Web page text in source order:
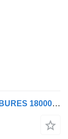
General Trailers CITERNE HYDROCARBURES 18000 L - 4 COMPARTIMENTS